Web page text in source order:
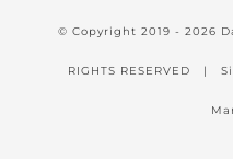
© Copyright 2019 - 2026
RIGHTS RESERVED |